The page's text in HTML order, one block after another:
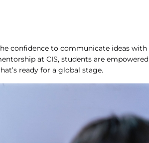
confidence to communicate ideas with
at CIS, students are empowered
ready for a global stage.